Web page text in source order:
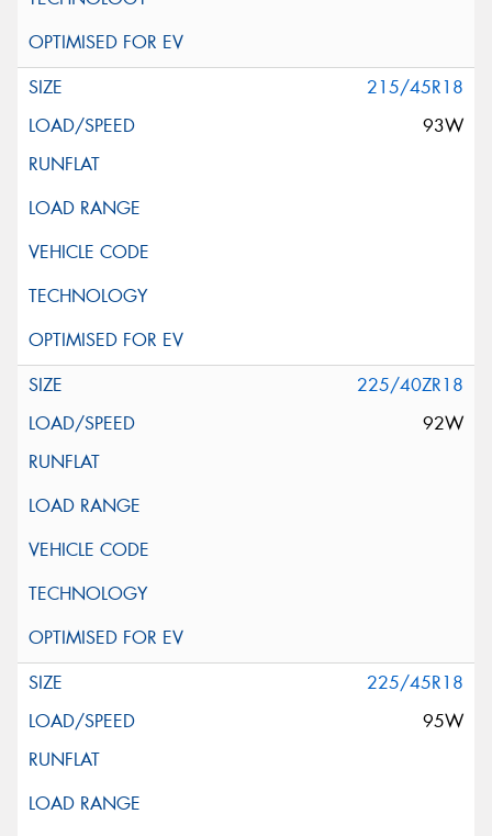
215/45R18
93W
225/40ZR18
92W
225/45R18
95W